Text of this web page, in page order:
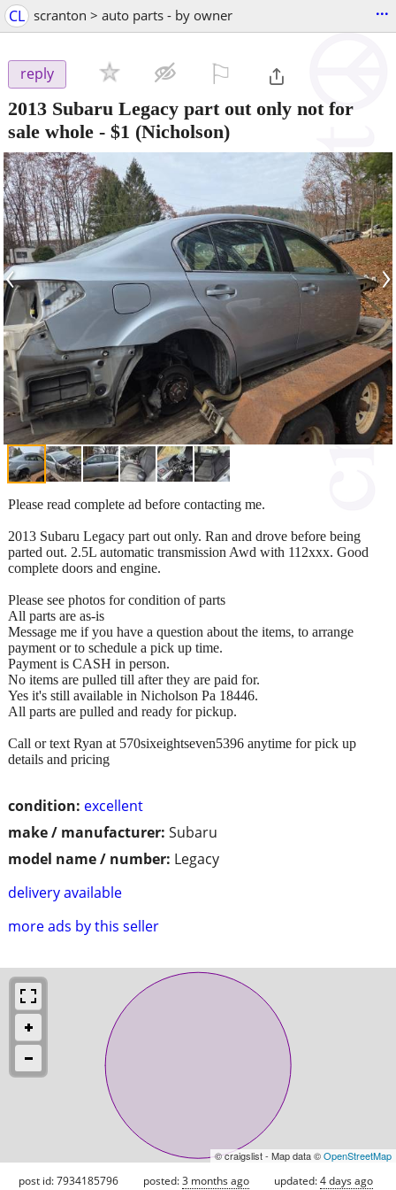
CL scranton > auto parts - by owner ...
reply
2013 Subaru Legacy part out only not for
sale whole - $1 (Nicholson)
‹ ›
condition: excellent
make / manufacturer: Subaru
model name / number: Legacy
delivery available
more ads by this seller
Please read complete ad before contacting me.
2013 Subaru Legacy part out only. Ran and drove before being
parted out. 2.5L automatic transmission Awd with 112xxx. Good
complete doors and engine.
Please see photos for condition of parts
All parts are as-is
Message me if you have a question about the items, to arrange
payment or to schedule a pick up time.
Payment is CASH in person.
No items are pulled till after they are paid for.
Yes it's still available in Nicholson Pa 18446.
All parts are pulled and ready for pickup.
Call or text Ryan at 570sixeightseven5396 anytime for pick up
details and pricing
© craigslist - Map data ©OpenStreetMap
post id: 7934185796 posted:3 months ago updated:4 days ago